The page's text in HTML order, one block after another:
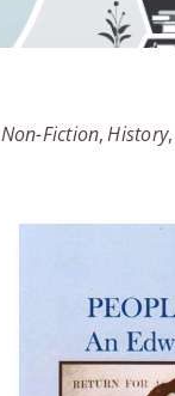
Non-Fiction History